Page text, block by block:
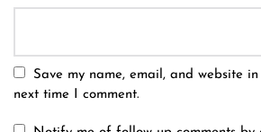
Save my name, email, and website
next time I comment.